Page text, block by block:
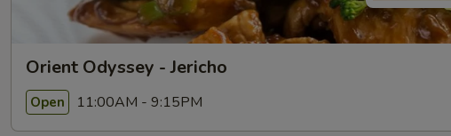
Orient Odyssey - Jericho
Open 11:00AM - 9:15PM